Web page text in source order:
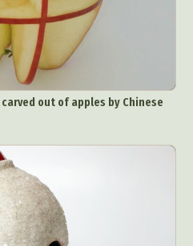
out of apples by Chinese